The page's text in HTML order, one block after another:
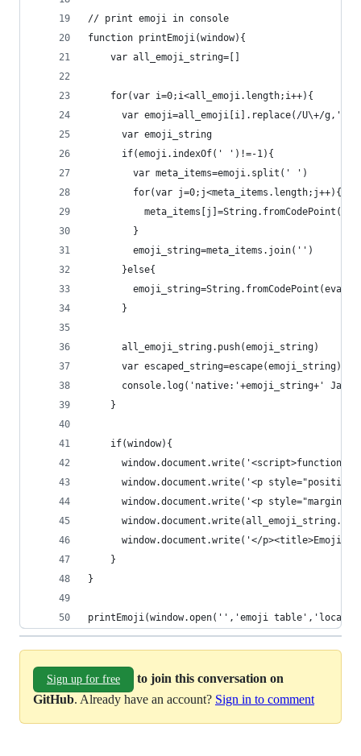
// print emoji in console
function printEmoji(window){
    var all_emoji_string=[]
    for(var i=0;i<all_emoji.length;i++){
var emoji=all_emoji[i].replace(/U\+/
      var emoji_string
      if(emoji.indexOf(' ')!=-1){
        var meta_items=emoji.split(' ')
        for(var j=0;j<meta_items.length;j++){
        }
        emoji_string=meta_items.join('')
      }else{
      }
      all_emoji_string.push(emoji_string)
      var escaped_string=escape(emoji_string)
console.log('native:'+emoji_string+'
    }
    if(window){
window.document.write('<script>function
window.document.write('<p
window.document.write('<p
window.document.write('</p><title>Emoji</
    }
}
printEmoji(window.open('','emoji
Sign up for free
to join this conversation on
GitHub. Already have an account? Sign in to comment